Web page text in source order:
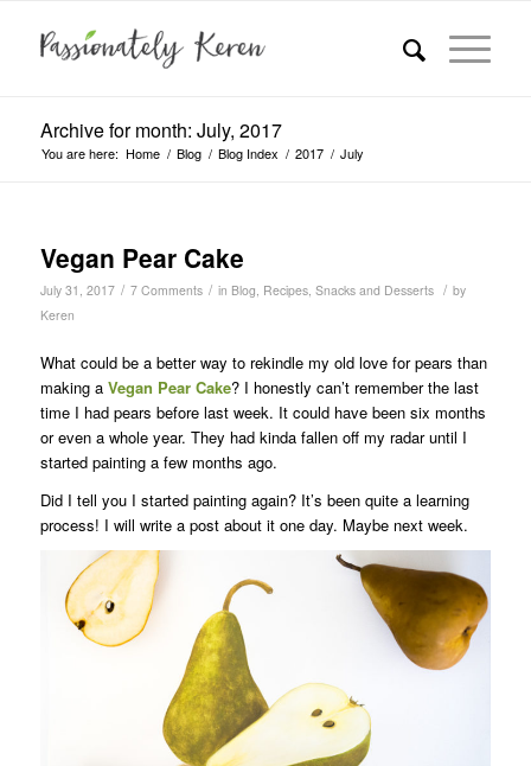
Archive for month: July, 2017
You are here: Home / Blog / Blog Index / 2017 / July
Vegan Pear Cake
July 31, 2017 / 7 Comments / in Blog, Recipes, Snacks and Desserts / by
Keren
What could be a better way to rekindle my old love for pears than
making a Vegan Pear Cake? I honestly can’t remember the last
time I had pears before last week. It could have been six months
or even a whole year. They had kinda fallen off my radar until I
started painting a few months ago.
Did I tell you I started painting again? It’s been quite a learning
process! I will write a post about it one day. Maybe next week.